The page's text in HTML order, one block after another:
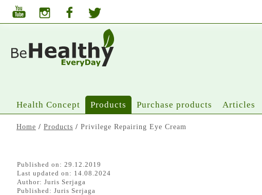
Health Concept Products Purchase products Articles
Home / Products / Privilege Repairing Eye Cream
Published on: 29.12.2019
Last updated on: 14.08.2024
Author: Juris Serjaga
Published: Juris Serjaga